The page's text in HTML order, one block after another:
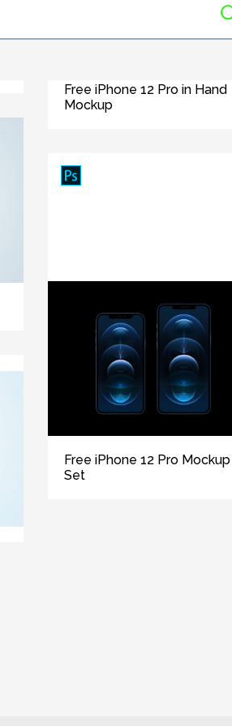
Free iPhone 12 Pro in Hand
Mockup
Free iPhone 12 Pro Mockup
Set